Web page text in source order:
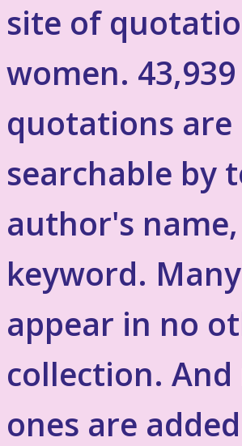
site of
women. 43,939
quotations are
searchable by
author's
keyword.
appear in no
collection. And
ones are added